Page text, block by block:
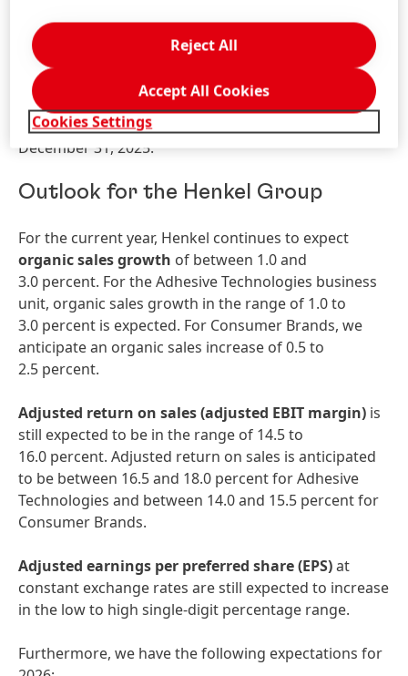
the Group
No substantial changes to the net assets and
financial position of the Group occurred in the period
under review compared to the situation as at
December 31, 2025.
Outlook for the Henkel Group
For the current year, Henkel continues to expect
organic sales growth of between 1.0 and
3.0 percent. For the Adhesive Technologies business
unit, organic sales growth in the range of 1.0 to
3.0 percent is expected. For Consumer Brands, we
anticipate an organic sales increase of 0.5 to
2.5 percent.
Adjusted return on sales(adjusted EBIT margin) is
still expected to be in the range of 14.5 to
16.0 percent. Adjusted return on sales is anticipated
to be between 16.5 and 18.0 percent for Adhesive
Technologies and between 14.0 and 15.5 percent for
Consumer Brands.
Adjusted earnings per preferred share(EPS)at
constant exchange rates are still expected to increase
in the low to high single-digit percentage range.
Furthermore, we have the following expectations for
Cookies Settings
Reject All
Accept All Cookies